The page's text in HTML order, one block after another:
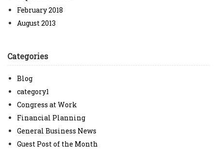
February 2018
August 2013
Categories
Blog
category1
Congress at Work
Financial Planning
General Business News
Guest Post of the Month